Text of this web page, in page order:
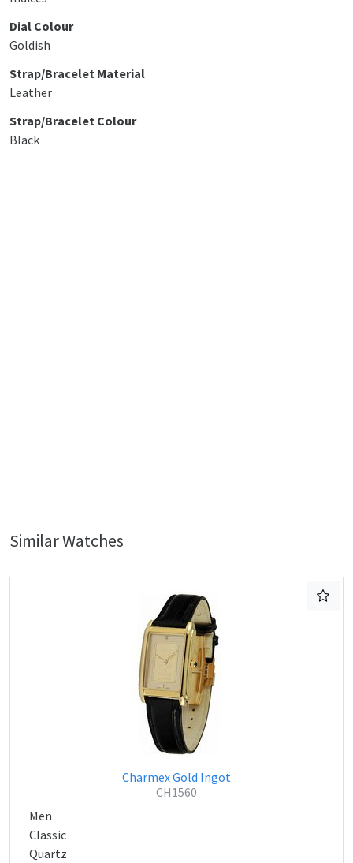
Dial Colour
Goldish
Strap/Bracelet Material
Leather
Strap/Bracelet Colour
Black
Similar Watches
Charmex Gold Ingot
CH1560
Men
Classic
Quartz